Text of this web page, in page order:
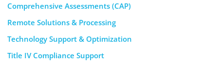
Comprehensive Assessments (CAP)
Remote Solutions & Processing
Technology Support & Optimization
Title IV Compliance Support